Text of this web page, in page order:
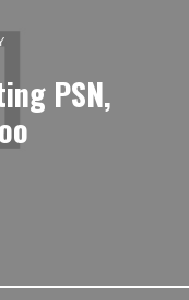
PSN,